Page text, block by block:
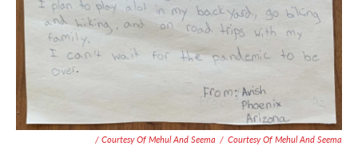
/ Courtesy Of Mehul And Seema / Courtesy Of Mehul And Seema